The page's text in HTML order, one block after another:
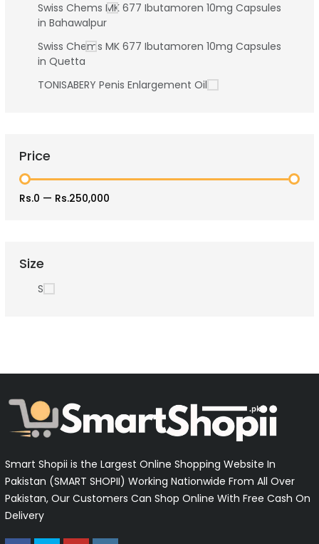
Swiss Chems MK 677 Ibutamoren 10mg Capsules
in Bahawalpur
Swiss Chems MK 677 Ibutamoren 10mg Capsules
in Quetta
TONISABERY Penis Enlargement Oil
Price
Rs.0 — Rs.250,000
Size
S
Smart Shopii is the Largest Online Shopping Website In
Pakistan (SMART SHOPII) Working Nationwide From All Over
Pakistan, Our Customers Can Shop Online With Free Cash On
Delivery